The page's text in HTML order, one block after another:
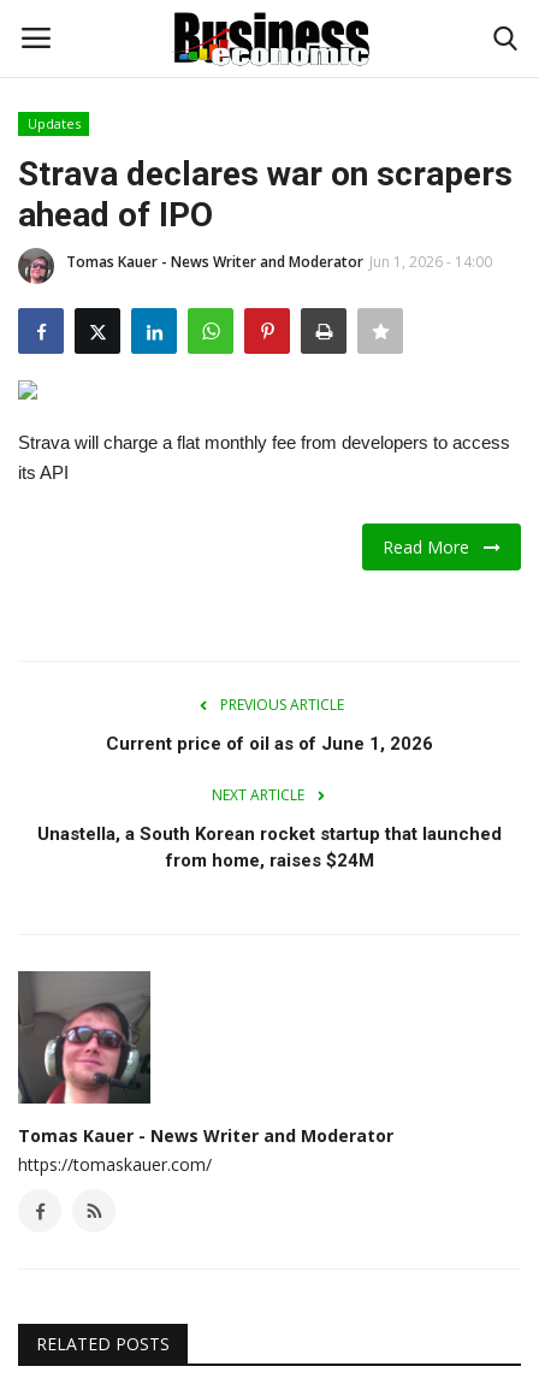
Home
Updates
Money & Financial
Start Ups
Strategies
Contact
Updates
Strava declares war on scrapers
ahead of IPO
Tomas Kauer - News Writer and Moderator Jun 1, 2026 - 14:00
Strava will charge a flat monthly fee from developers to access
its API
Read More
PREVIOUS ARTICLE
Current price of oil as of June 1, 2026
NEXT ARTICLE
Unastella, a South Korean rocket startup that launched
from home, raises $24M
Tomas Kauer - News Writer and Moderator
https://tomaskauer.com/
RELATED POSTS